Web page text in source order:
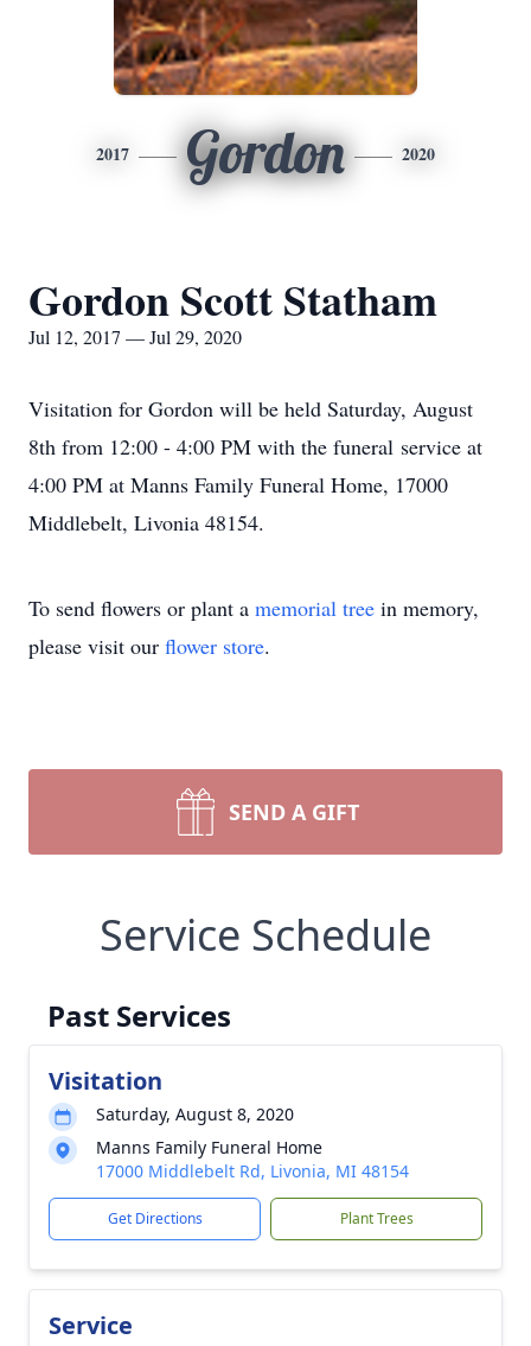
2017 Gordon 2020
Gordon Scott Statham
Jul 12, 2017 — Jul 29, 2020
Visitation for Gordon will be held Saturday, August
8th from 12:00 - 4:00 PM with the funeral service at
4:00 PM at Manns Family Funeral Home, 17000
Middlebelt, Livonia 48154.
To send flowers or plant a memorial tree in memory,
please visit our flower store.
SEND A GIFT
Service Schedule
Past Services
Visitation
Saturday, August 8, 2020
Manns Family Funeral Home
17000 Middlebelt Rd, Livonia, MI 48154
Get Directions Plant Trees
Service